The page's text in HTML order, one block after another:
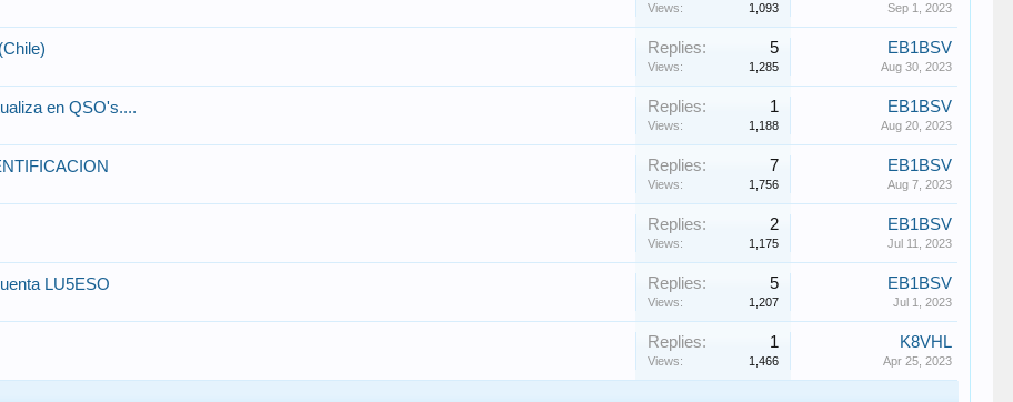
Views: 1,093 Sep 1, 2023
Replies: 5
Views: 1,285
EB1BSV
Aug 30, 2023
en QSO's.... Replies: 1
Views: 1,188
EB1BSV
Aug 20, 2023
Replies: 7
Views: 1,756
EB1BSV
Aug 7, 2023
Replies: 2
Views: 1,175
EB1BSV
Jul 11, 2023
LU5ESO Replies: 5
Views: 1,207
EB1BSV
Jul 1, 2023
Replies: 1
Views: 1,466
K8VHL
Apr 25, 2023